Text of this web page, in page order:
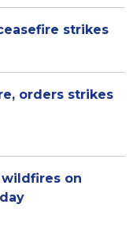
strikes
orders strikes
on